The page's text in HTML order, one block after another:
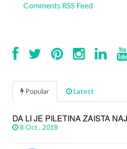
Comments RSS Feed
Popular Latest
DA LI JE PILETINA ZAISTA
8 Oct , 2018